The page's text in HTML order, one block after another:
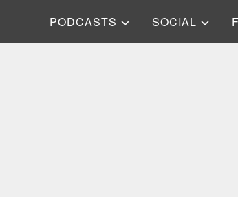
PODCASTS SOCIAL